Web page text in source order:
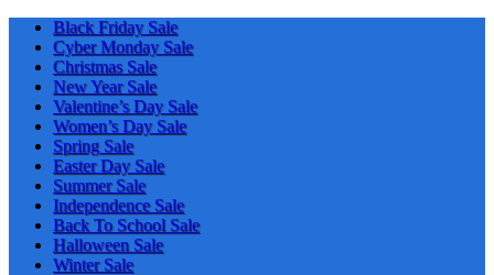
Black Friday Sale
Cyber Monday Sale
Christmas Sale
New Year Sale
Valentine’s Day Sale
Women’s Day Sale
Spring Sale
Easter Day Sale
Summer Sale
Independence Sale
Back To School Sale
Halloween Sale
Winter Sale